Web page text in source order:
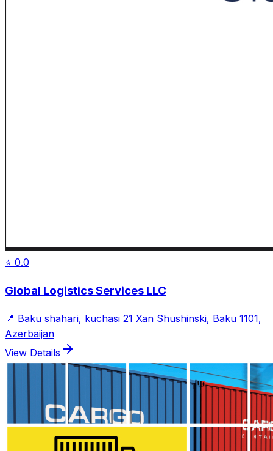
⭐ 0.0
Global Logistics Services LLC
📍 Baku shahari, kuchasi 21 Xan Shushinski, Baku 1101,
Azerbaijan
View Details